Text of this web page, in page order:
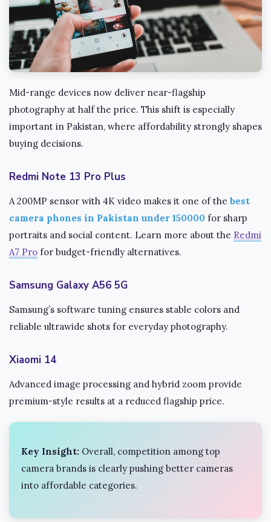
Mid-range devices now deliver near-flagship
photography at half the price. This shift is especially
important in Pakistan, where affordability strongly shapes
buying decisions.
Redmi Note 13 Pro Plus
A 200MP sensor with 4K video makes it one of the best
camera phones in Pakistan under 150000 for sharp
portraits and social content. Learn more about the Redmi
A7 Pro for budget-friendly alternatives.
Samsung Galaxy A56 5G
Samsung’s software tuning ensures stable colors and
reliable ultrawide shots for everyday photography.
Xiaomi 14
Advanced image processing and hybrid zoom provide
premium-style results at a reduced flagship price.
Key Insight: Overall, competition among top
camera brands is clearly pushing better cameras
into affordable categories.